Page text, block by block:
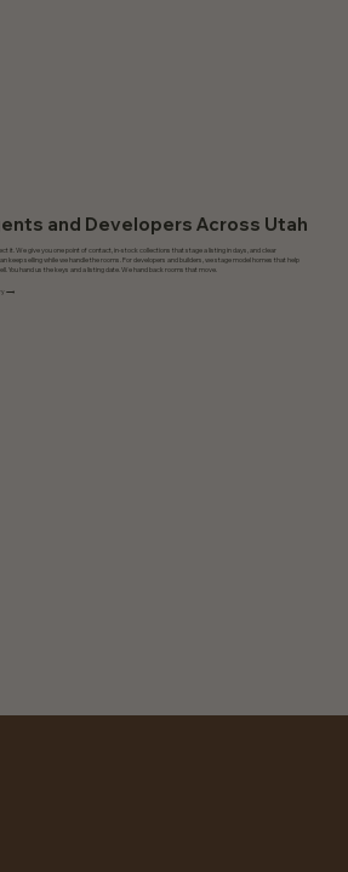
and Developers Across Utah
it. We give you one point of contact, in-stock collections that stage a listing in days, and clear
keep selling while we handle the rooms. For developers and builders, we stage model homes that help
You hand us the keys and a listing date. We hand back rooms that move.
⟶